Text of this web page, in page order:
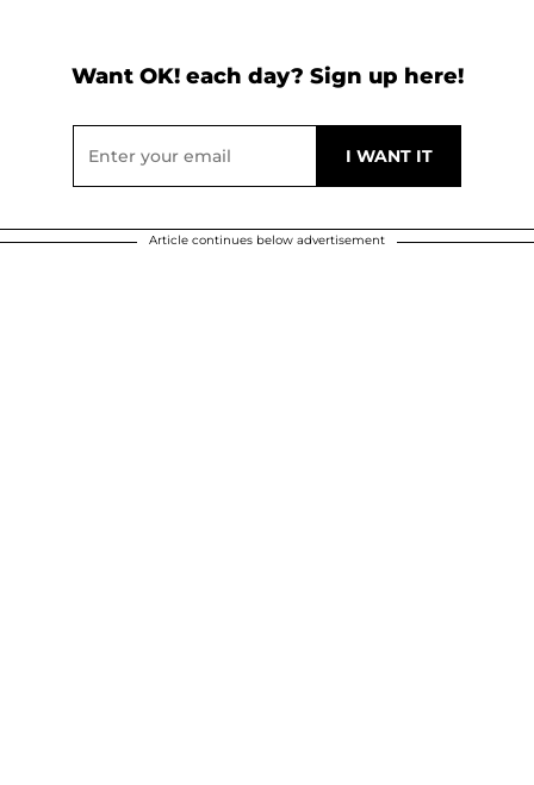
Want OK! each day? Sign up here!
Article continues below advertisement